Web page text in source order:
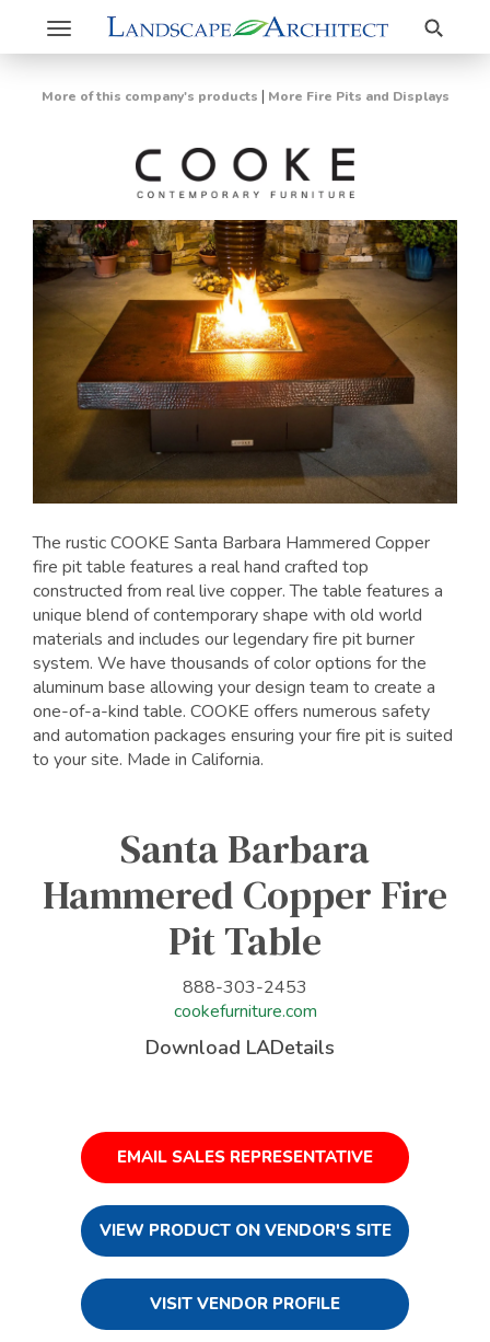
Toggle
navigation
Search
More of this company's products | More Fire Pits and Displays
The rustic COOKE Santa Barbara Hammered Copper
fire pit table features a real hand crafted top
constructed from real live copper. The table features a
unique blend of contemporary shape with old world
materials and includes our legendary fire pit burner
system. We have thousands of color options for the
aluminum base allowing your design team to create a
one-of-a-kind table. COOKE offers numerous safety
and automation packages ensuring your fire pit is suited
to your site. Made in California.
Santa Barbara
Hammered Copper Fire
Pit Table
888-303-2453
cookefurniture.com
Download LADetails
EMAIL SALES REPRESENTATIVE
VIEW PRODUCT ON VENDOR'S SITE
VISIT VENDOR PROFILE